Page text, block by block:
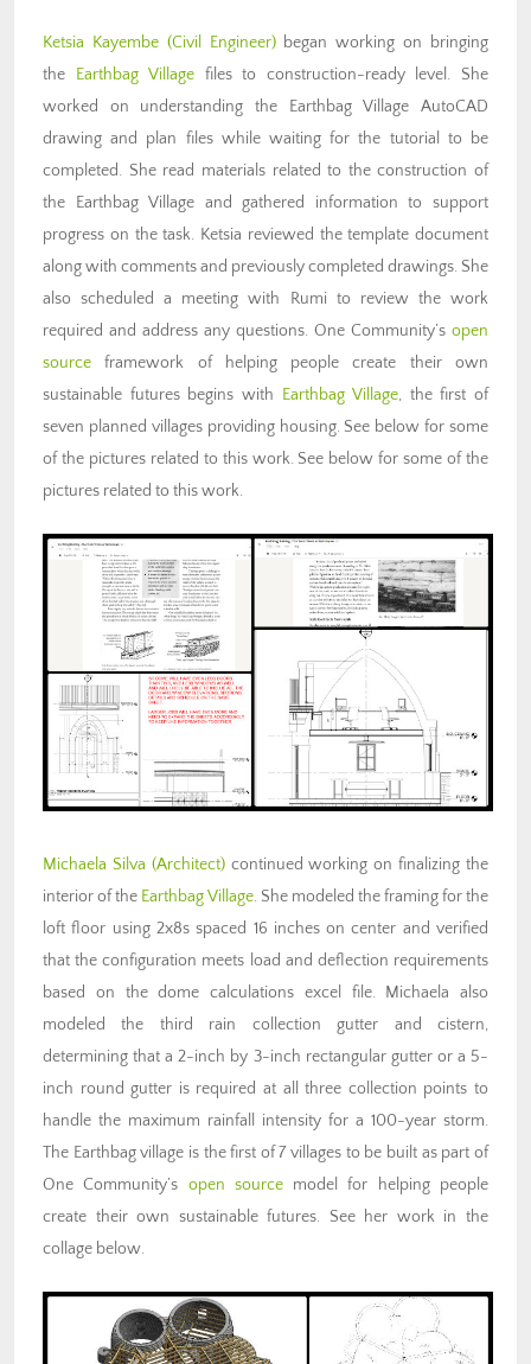
Ketsia Kayembe (Civil Engineer)began working on bringing
the Earthbag Village files to construction-ready level. She
worked on understanding the Earthbag Village AutoCAD
drawing and plan files while waiting for the tutorial to be
completed. She read materials related to the construction of
the Earthbag Village and gathered information to support
progress on the task. Ketsia reviewed the template document
along with comments and previously completed drawings. She
also scheduled a meeting with Rumi to review the work
required and address any questions. One Community’s open
source framework of helping people create their own
sustainable futures begins with Earthbag Village, the first of
seven planned villages providing housing. See below for some
of the pictures related to this work. See below for some of the
pictures related to this work.
Michaela Silva (Architect)continued working on finalizing the
interior of the Earthbag Village. She modeled the framing for the
loft floor using 2x8s spaced 16 inches on center and verified
that the configuration meets load and deflection requirements
based on the dome calculations excel file. Michaela also
modeled the third rain collection gutter and cistern,
determining that a 2-inch by 3-inch rectangular gutter or a 5-
inch round gutter is required at all three collection points to
handle the maximum rainfall intensity for a 100-year storm.
The Earthbag village is the first of 7 villages to be built as part of
One Community’s open sourcemodel for helping people
create their own sustainable futures. See her work in the
collage below.